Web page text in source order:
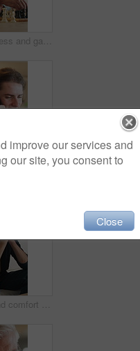
Old man, chess and game in home with strategy, solution or problem solving in contest in living room. Senior person, boardgame and idea with competition for thinking, knowledge or challenge on sofa
Sad, man and comfort in home with stress for unemployment, bad news and financial mistake. Support, debt crisis and person at house with investment loss, anxiety or bills with family for empathy
improve our services and
our site, you consent to
Close